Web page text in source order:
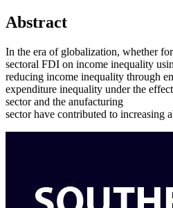
Abstract
In the era of globalization, whether
sectoral FDI on income inequality
reducing income inequality through
expenditure inequality under the
sector and the anufacturing
sector have contributed to increasing